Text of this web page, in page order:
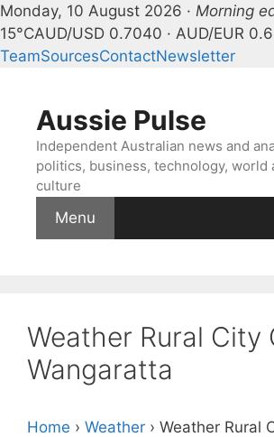
Monday, 10 August 2026 · Morning
15°CAUD/USD 0.7040 · AUD/EUR
TeamSourcesContactNewsletter
contentAussie Pulse
Independent Australian news and
politics, business, technology, world
culture
Menu
Weather Rural City
Wangaratta
Home › Weather › Weather Rural